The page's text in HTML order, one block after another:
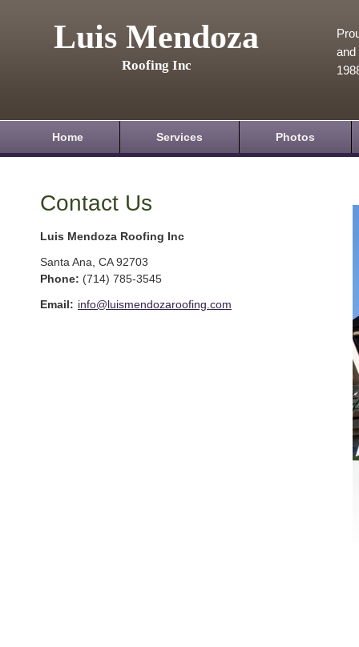
Luis Mendoza
Roofing Inc
and
Home Services Photos
Contact Us
Luis Mendoza Roofing Inc
Santa Ana CA 92703
Phone: (714) 785-3545
Email: info@luismendozaroofing.com